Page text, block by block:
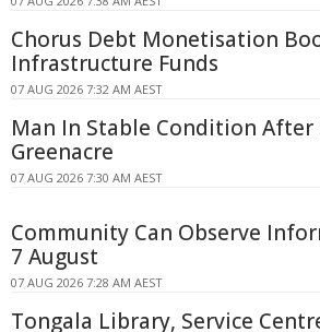
Chorus Debt Monetisation
Infrastructure Funds
07 AUG 2026 7:32 AM AEST
Man In Stable Condition After
Greenacre
07 AUG 2026 7:30 AM AEST
Community Can Observe
7 August
07 AUG 2026 7:28 AM AEST
Tongala Library, Service